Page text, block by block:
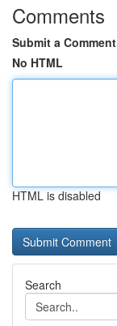
Comments
Submit a Comment
No HTML
HTML is disabled
Search